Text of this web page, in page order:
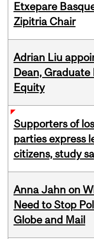
Etxepare
Zipitria Chair
Adrian Liu
Dean,
Equity
Supporters of
parties express
citizens, study
Anna Jahn on
Need to Stop
Globe and Mail